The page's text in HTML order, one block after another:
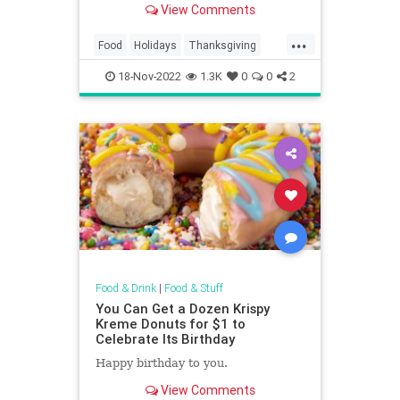
View Comments
...
Food Holidays Thanksgiving
Thanksgiving2022 Wine
18-Nov-2022 1.3K 0 0 2
Food & Drink| Food & Stuff
You Can Get a Dozen Krispy
Kreme Donuts for $1 to
Celebrate Its Birthday
Happy birthday to you.
View Comments